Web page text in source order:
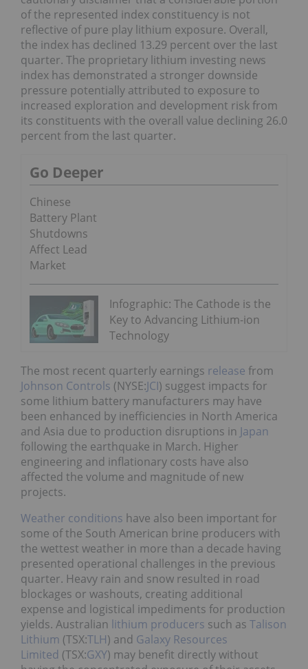
of the represented index constituency is not
reflective of pure play lithium exposure. Overall,
the index has declined 13.29 percent over the last
quarter. The proprietary lithium investing news
index has demonstrated a stronger downside
pressure potentially attributed to exposure to
increased exploration and development risk from
its constituents with the overall value declining 26.0
percent from the last quarter.
Go Deeper
Chinese
Battery Plant
Shutdowns
Affect Lead
Market
Infographic: The Cathode is the
Key to Advancing Lithium-ion
Technology
The most recent quarterly earnings release from
Johnson Controls (NYSE:JCI) suggest impacts for
some lithium battery manufacturers may have
been enhanced by inefficiencies in North America
and Asia due to production disruptions in Japan
following the earthquake in March. Higher
engineering and inflationary costs have also
affected the volume and magnitude of new
projects.
Weather conditions have also been important for
some of the South American brine producers with
the wettest weather in more than a decade having
presented operational challenges in the previous
quarter. Heavy rain and snow resulted in road
blockages or washouts, creating additional
expense and logistical impediments for production
yields. Australian lithium producers such as Talison
Lithium (TSX:TLH) and Galaxy Resources
Limited (TSX:GXY) may benefit directly without